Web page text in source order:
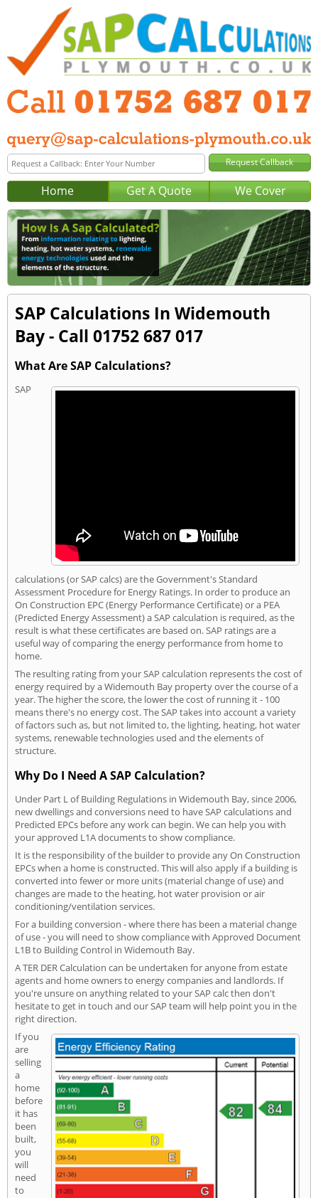
Home Get A Quote We Cover
SAP Calculations In Widemouth
Bay - Call 01752 687 017
What Are SAP Calculations?
SAP
calculations (or SAP calcs) are the Government's Standard
Assessment Procedure for Energy Ratings. In order to produce an
On Construction EPC (Energy Performance Certificate) or a PEA
(Predicted Energy Assessment) a SAP calculation is required, as the
result is what these certificates are based on. SAP ratings are a
useful way of comparing the energy performance from home to
home.
The resulting rating from your SAP calculation represents the cost of
energy required by a Widemouth Bay property over the course of a
year. The higher the score, the lower the cost of running it - 100
means there's no energy cost. The SAP takes into account a variety
of factors such as, but not limited to, the lighting, heating, hot water
systems, renewable technologies used and the elements of
structure.
Why Do I Need A SAP Calculation?
Under Part L of Building Regulations in Widemouth Bay, since 2006,
new dwellings and conversions need to have SAP calculations and
Predicted EPCs before any work can begin. We can help you with
your approved L1A documents to show compliance.
It is the responsibility of the builder to provide any On Construction
EPCs when a home is constructed. This will also apply if a building is
converted into fewer or more units (material change of use) and
changes are made to the heating, hot water provision or air
conditioning/ventilation services.
For a building conversion - where there has been a material change
of use - you will need to show compliance with Approved Document
L1B to Building Control in Widemouth Bay.
A TER DER Calculation can be undertaken for anyone from estate
agents and home owners to energy companies and landlords. If
you're unsure on anything related to your SAP calc then don't
hesitate to get in touch and our SAP team will help point you in the
right direction.
If you
are
selling
a
home
before
it has
been
built,
you
will
need
to